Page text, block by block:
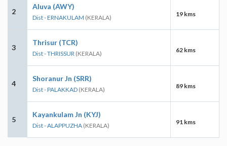
2
Aluva (AWY)
Dist - ERNAKULAM (KERALA) 19 kms
3
Thrisur (TCR)
Dist - THRISSUR (KERALA) 62 kms
4
Shoranur Jn (SRR)
Dist - PALAKKAD (KERALA) 89 kms
5
Kayankulam Jn (KYJ)
Dist - ALAPPUZHA (KERALA) 91 kms